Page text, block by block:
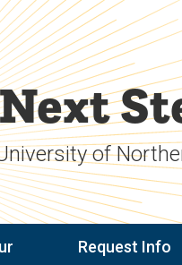
of
Request Info